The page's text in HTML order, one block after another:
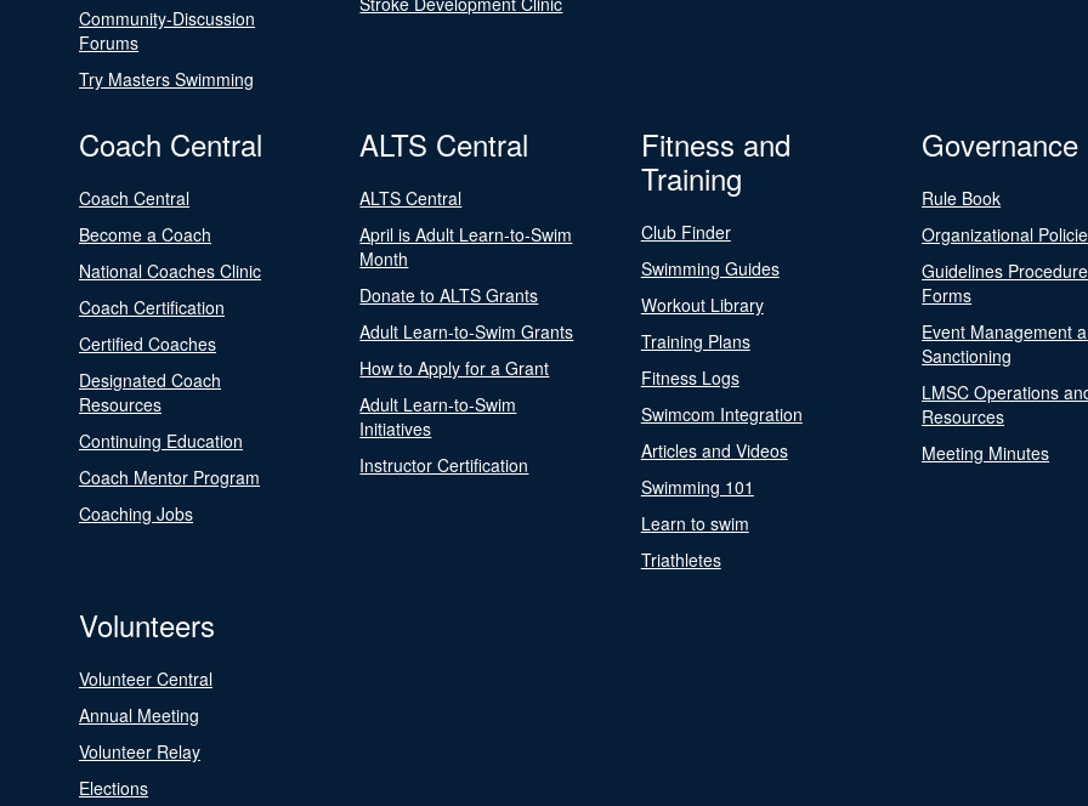
Community-Discussion
Forums
Try Masters Swimming
Coach Central
Coach Central
Become a Coach
National Coaches Clinic
Coach Certification
Certified Coaches
Designated Coach
Resources
Continuing Education
Coach Mentor Program
Coaching Jobs
ALTS Central
ALTS Central
April is Adult Learn-to-Swim
Month
Donate to ALTS Grants
Adult Learn-to-Swim Grants
How to Apply for a Grant
Adult Learn-to-Swim
Initiatives
Instructor Certification
Fitness and
Training
Club Finder
Swimming Guides
Workout Library
Training Plans
Fitness Logs
Swimcom Integration
Articles and Videos
Swimming 101
Learn to swim
Triathletes
Governance
Rule Book
Organizational
Guidelines
Forms
Event Management
Sanctioning
LMSC Operations
Resources
Meeting Minutes
Volunteers
Volunteer Central
Annual Meeting
Volunteer Relay
Elections